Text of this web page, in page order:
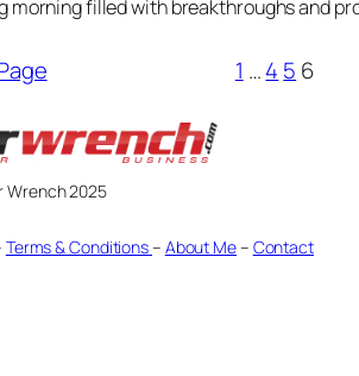
morning filled with breakthroughs and
1 …4 5 6
Wrench 2025
Terms & Conditions– About Me– Contact